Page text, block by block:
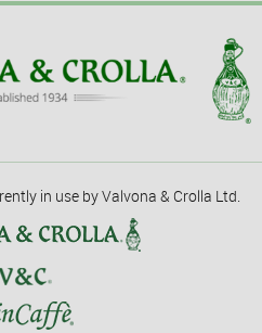
in use by Valvona & Crolla Ltd.